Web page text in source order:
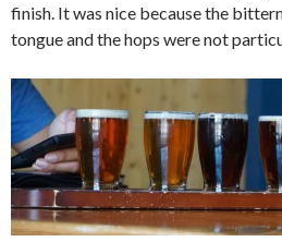
finish. It was nice because the
tongue and the hops were not